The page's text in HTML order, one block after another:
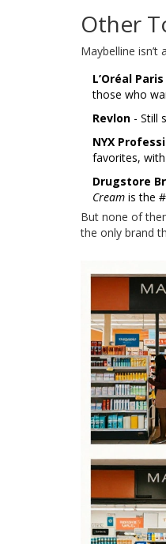
Other
Maybelline
L’Oréal Paris
those who
Revlon - Still
NYX
favorites,
Drugstore
Cream is the
But none of
the only brand